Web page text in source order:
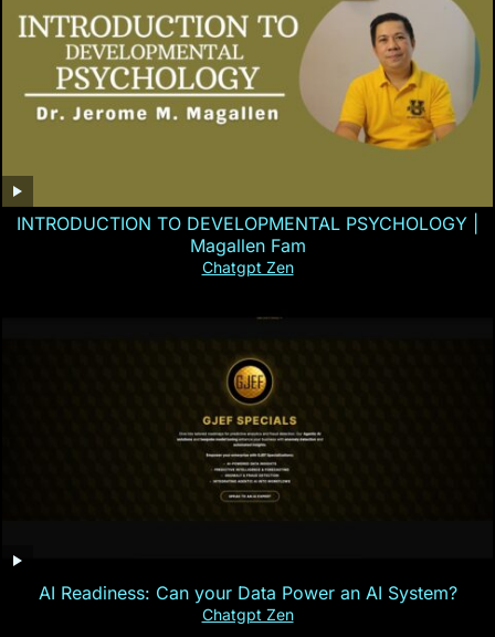
INTRODUCTION TO DEVELOPMENTAL PSYCHOLOGY |
Magallen Fam
Chatgpt Zen
AI Readiness: Can your Data Power an AI System?
Chatgpt Zen